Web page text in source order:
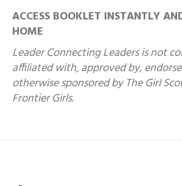
ACCESS BOOKLET INSTANTLY
HOME
Leader Connecting Leaders is not
affiliated with, approved by,
otherwise sponsored by The Girl
Frontier Girls.